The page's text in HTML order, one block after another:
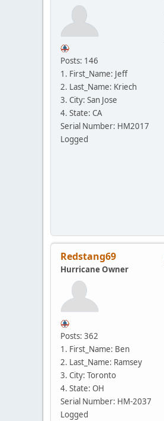
Posts: 146
1. First_Name: Jeff
2. Last_Name: Kriech
3. City: San Jose
4. State: CA
Serial Number: HM2017
Logged
Redstang69
Hurricane Owner
Posts: 362
1. First_Name: Ben
2. Last_Name: Ramsey
3. City: Toronto
4. State: OH
Serial Number: HM-2037
Logged